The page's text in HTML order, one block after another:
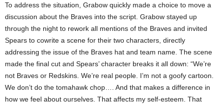
To address the situation, Grabow quickly made a choice to move a
discussion about the Braves into the script. Grabow stayed up
through the night to rework all mentions of the Braves and invited
Spears to cowrite a scene for their two characters, directly
addressing the issue of the Braves hat and team name. The scene
made the final cut and Spears’ character breaks it all down: “We’re
not Braves or Redskins. We’re real people. I’m not a goofy cartoon.
We don’t do the tomahawk chop…. And that makes a difference in
how we feel about ourselves. That affects my self-esteem. That